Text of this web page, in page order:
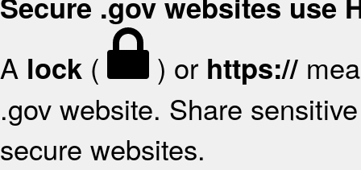
A lock ( ) or https://
.gov website. Share
secure websites.